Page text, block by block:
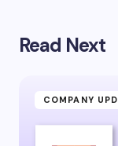
Your email
Name *
Read Next
COMPANY